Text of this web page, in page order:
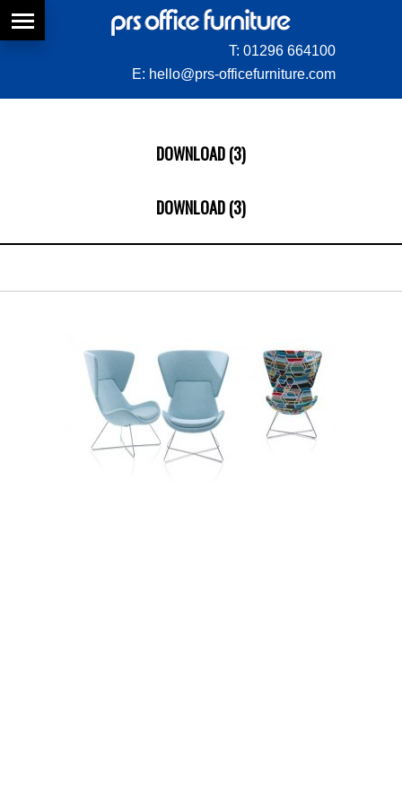
T: 01296 664100
E: hello@prs-officefurniture.com
DOWNLOAD (3)
DOWNLOAD (3)